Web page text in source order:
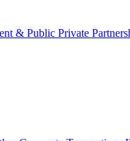
& Public Private